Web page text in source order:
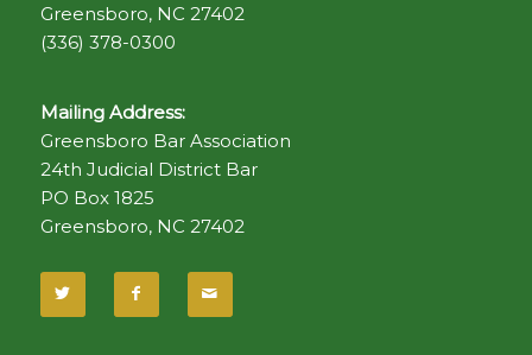
Greensboro, NC 27402
(336) 378-0300
Mailing Address:
Greensboro Bar Association
24th Judicial District Bar
PO Box 1825
Greensboro, NC 27402